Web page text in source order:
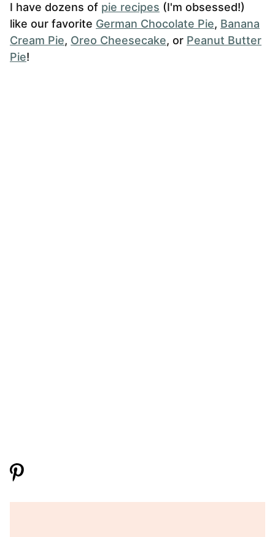
I have dozens of pie recipes (I'm obsessed!)
like our favorite German Chocolate Pie, Banana
Cream Pie, Oreo Cheesecake, or Peanut Butter
Pie!